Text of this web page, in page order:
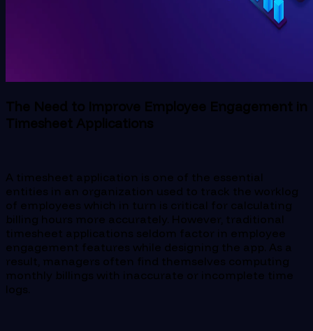
The Need to Improve Employee Engagement in
Timesheet Applications
A timesheet application is one of the essential
entities in an organization used to track the worklog
of employees which in turn is critical for calculating
billing hours more accurately. However, traditional
timesheet applications seldom factor in employee
engagement features while designing the app. As a
result, managers often find themselves computing
monthly billings with inaccurate or incomplete time
logs.